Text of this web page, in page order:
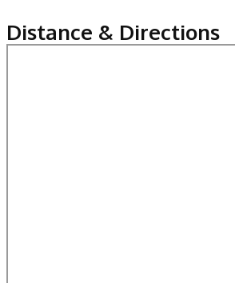
Distance & Directions